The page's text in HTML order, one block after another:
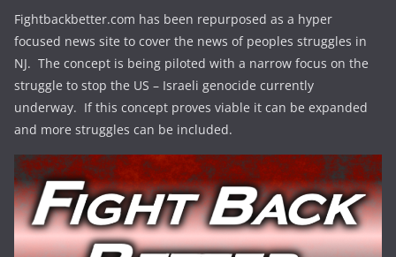
Fightbackbetter.com has been repurposed as a hyper
focused news site to cover the news of peoples struggles in
NJ. The concept is being piloted with a narrow focus on the
struggle to stop the US – Israeli genocide currently
underway. If this concept proves viable it can be expanded
and more struggles can be included.